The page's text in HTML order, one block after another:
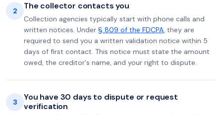
2 The collector contacts you
Collection agencies typically start with phone calls and
written notices. Under § 809 of the FDCPA, they are
required to send you a written validation notice within 5
days of first contact. This notice must state the amount
owed, the creditor's name, and your right to dispute.
3
You have 30 days to dispute or request
verification